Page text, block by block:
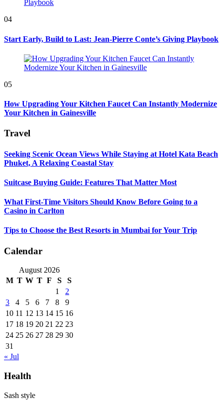
04
Start Early, Build to Last: Jean-Pierre Conte’s Giving Playbook
05
How Upgrading Your Kitchen Faucet Can Instantly Modernize
Your Kitchen in Gainesville
Travel
Seeking Scenic Ocean Views While Staying at Hotel Kata Beach
Phuket, A Relaxing Coastal Stay
Suitcase Buying Guide: Features That Matter Most
What First-Time Visitors Should Know Before Going to a
Casino in Carlton
Tips to Choose the Best Resorts in Mumbai for Your Trip
Calendar
August 2026
M T W T F S
S
1
2
3
4 5 6 7 8
9
10 11 12 13 14 15 16
17 18 19 20 21 22 23
24 25 26 27 28 29 30
31
« Jul
Health
Sash style